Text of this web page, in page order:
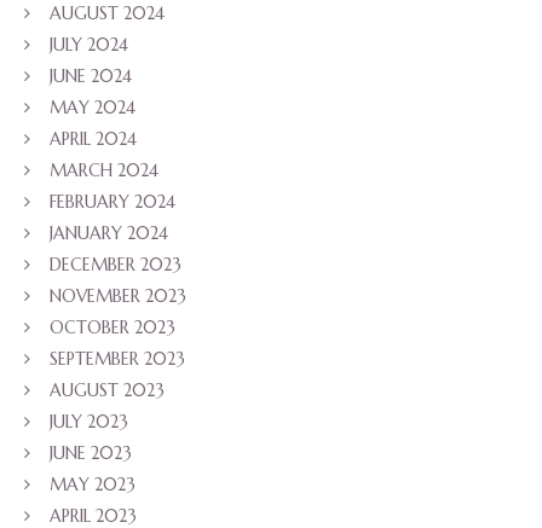
AUGUST 2024
JULY 2024
JUNE 2024
MAY 2024
APRIL 2024
MARCH 2024
FEBRUARY 2024
JANUARY 2024
DECEMBER 2023
NOVEMBER 2023
OCTOBER 2023
SEPTEMBER 2023
AUGUST 2023
JULY 2023
JUNE 2023
MAY 2023
APRIL 2023